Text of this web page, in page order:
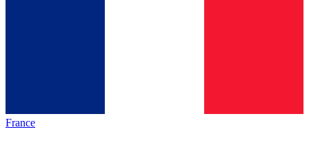
France